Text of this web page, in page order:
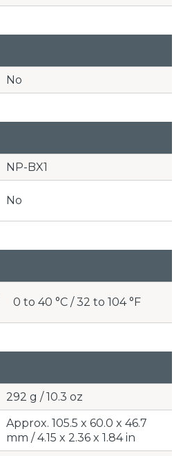
No
NP-BX1
No
0 to 40 °C / 32 to 104 °F
292 g / 10.3 oz
Approx. 105.5 x 60.0 x 46.7
mm / 4.15 x 2.36 x 1.84 in